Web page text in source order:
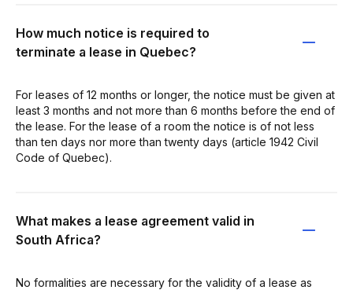
How much notice is required to
terminate a lease in Quebec?
For leases of 12 months or longer, the notice must be given at
least 3 months and not more than 6 months before the end of
the lease. For the lease of a room the notice is of not less
than ten days nor more than twenty days (article 1942 Civil
Code of Quebec).
What makes a lease agreement valid in
South Africa?
No formalities are necessary for the validity of a lease as